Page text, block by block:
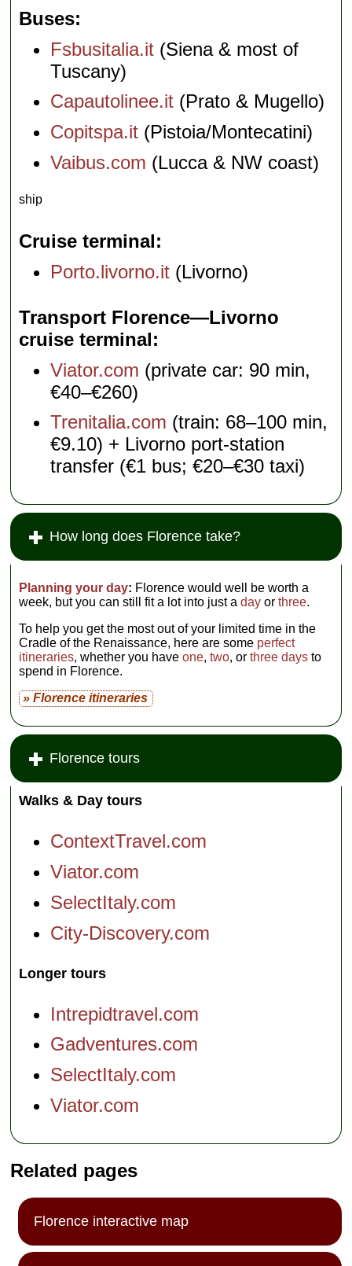
Buses
Fsbusitalia.it (Siena & most of
Tuscany)
Capautolinee.it (Prato & Mugello)
Copitspa.it (Pistoia/Montecatini)
Vaibus.com (Lucca & NW coast)
ship
Cruise terminal
Porto.livorno.it (Livorno)
Transport Florence—Livorno
cruise terminal
Viator.com (private car: 90 min,
€40–€260)
Trenitalia.com (train: 68–100 min,
€9.10) + Livorno port-station
transfer (€1 bus; €20–€30 taxi)
How long does Florence take?
Planning your day: Florence would well be worth a
week, but you can still fit a lot into just aday orthree.
To help you get the most out of your limited time in the
Cradle of the Renaissance, here are some perfect
itineraries, whether you haveone,two, orthree days to
spend in Florence.
» Florence itineraries
Florence tours
Walks & Day tours
ContextTravel.com
Viator.com
SelectItaly.com
City-Discovery.com
Longer tours
Intrepidtravel.com
Gadventures.com
SelectItaly.com
Viator.com
Related pages
Florence interactive map